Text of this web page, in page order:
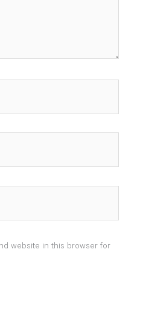
website in this browser for